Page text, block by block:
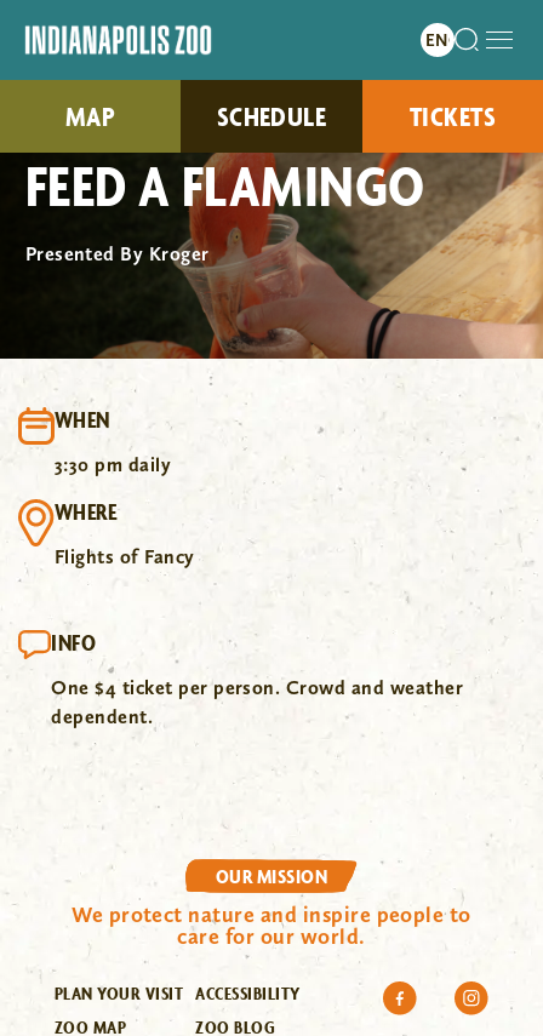
MAP SCHEDULE TICKETS
FEED A FLAMINGO
Presented By Kroger
WHEN
3:30 pm daily
WHERE
Flights of Fancy
INFO
One $4 ticket per person. Crowd and weather
dependent.
OUR MISSION
We protect nature and inspire people to
care for our world.
PLAN YOUR VISIT
ZOO MAP
ACCESSIBILITY
ZOO BLOG